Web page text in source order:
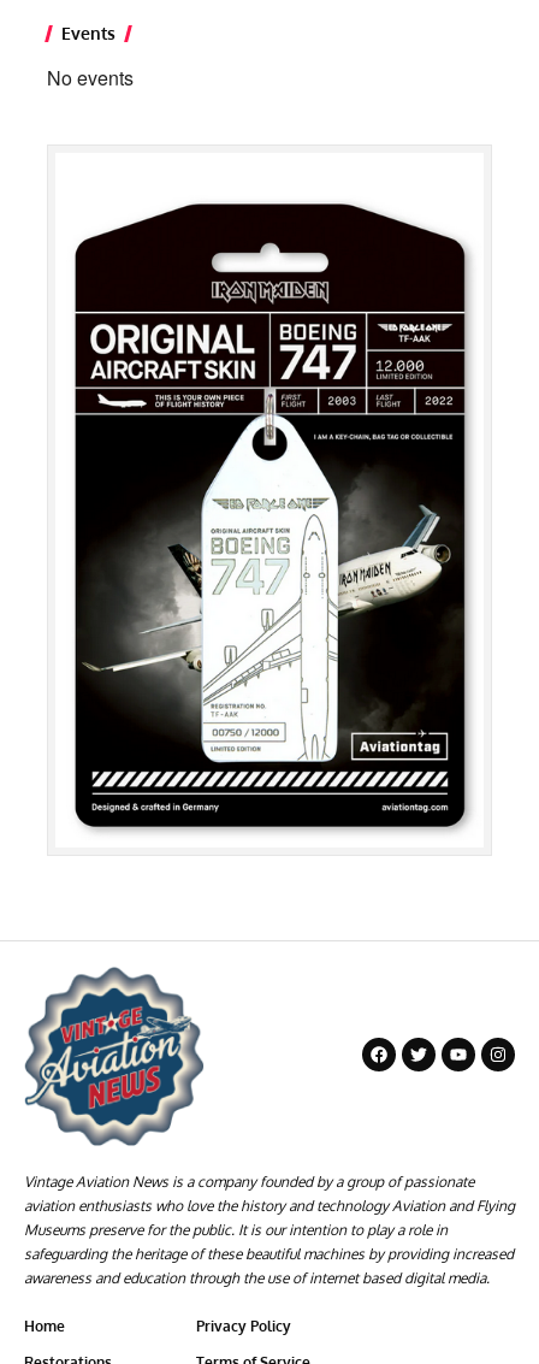
Events
No events
Vintage Aviation News is a company founded by a group of passionate
aviation enthusiasts who love the history and technology Aviation and Flying
Museums preserve for the public. It is our intention to play a role in
safeguarding the heritage of these beautiful machines by providing increased
awareness and education through the use of internet based digital media.
Home
Privacy Policy